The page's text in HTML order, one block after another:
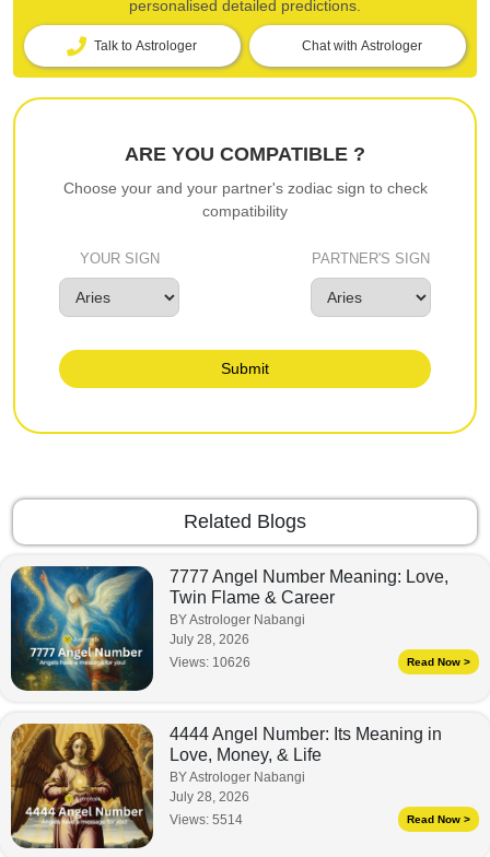
personalised detailed predictions.
Talk to Astrologer Chat with Astrologer
ARE YOU COMPATIBLE ?
Choose your and your partner's zodiac sign to check
compatibility
YOUR SIGN PARTNER'S SIGN
Submit
Related Blogs
7777 Angel Number Meaning: Love,
Twin Flame & Career
BY Astrologer Nabangi
July 28, 2026
Views: 10626 Read Now >
4444 Angel Number: Its Meaning in
Love, Money, & Life
BY Astrologer Nabangi
July 28, 2026
Views: 5514 Read Now >